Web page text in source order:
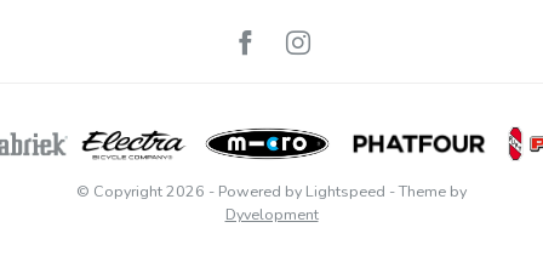
© Copyright 2026 - Powered by Lightspeed - Theme by
Dyvelopment